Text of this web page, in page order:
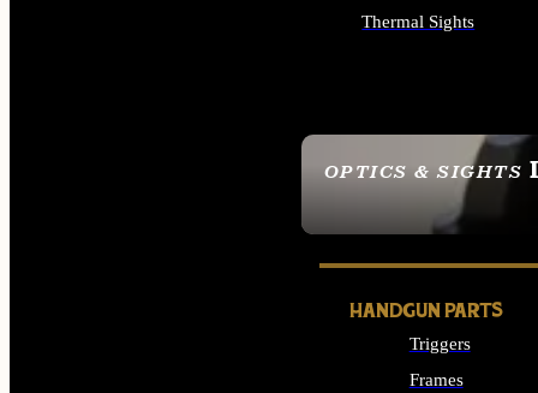
OPTICS & SIGHTS
SEE ALL OPTICS &
Thermal Sights
HANDGUN PARTS
Triggers
Frames